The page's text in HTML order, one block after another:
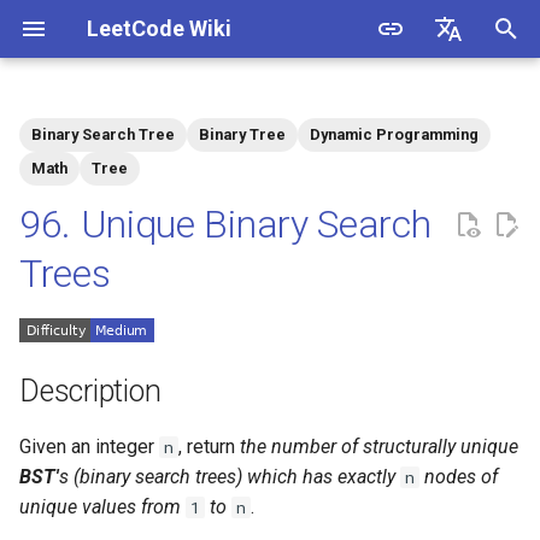
LeetCode Wiki
中文
t
l
i
i
n
Description
Solutions
Solution 1: Dynamic
1.1. Is Unique
1.2. Check Permutation
1.3. String to URL
1.4. Palindrome Permutation
1.5. One Away
1.6. Compress String
1.7. Rotate Matrix
Binary Search Tree Binary Tree
Dynamic Programming
Math
Tree
96. Unique Binary Search
Trees
Description
Given an integer n , return the number of structurally unique
BST's (binary search trees) which has exactly n nodes of
unique values from 1 to n .